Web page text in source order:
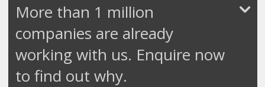
More than 1 million
companies are already
working with us. Enquire now
to find out why.